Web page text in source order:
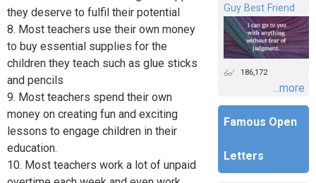
they deserve to fulfil their potential
8. Most teachers use their own money
to buy essential supplies for the
children they teach such as glue sticks
and pencils
9. Most teachers spend their own
money on creating fun and exciting
lessons to engage children in their
education.
10. Most teachers work a lot of unpaid
Guy Best Friend
186,172
...more
Famous Open
Letters